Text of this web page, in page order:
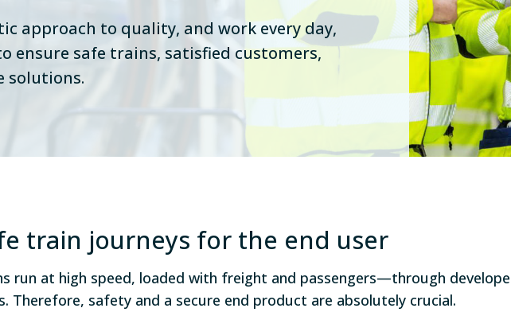
approach to quality, and work every day,
ensure safe trains, satisfied customers,
solutions.
train journeys for the end user
run at high speed, loaded with freight and passengers—through
Therefore, safety and a secure end product are absolutely crucial.